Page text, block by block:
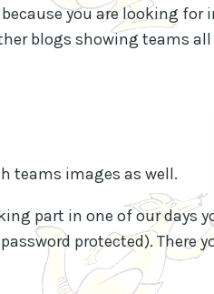
you are looking
blogs showing teams all
teams images as well.
part in one of our days
protected). There